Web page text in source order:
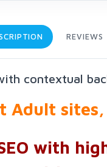
REVIEWS
contextual
Adult
with